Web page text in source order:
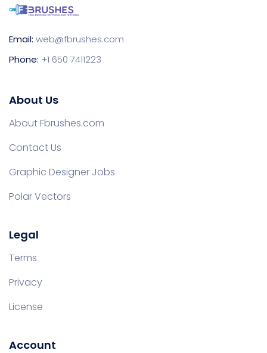
Email: web@fbrushes.com
Phone: +1 650 7411223
About Us
About Fbrushes.com
Contact Us
Graphic Designer Jobs
Polar Vectors
Legal
Terms
Privacy
License
Account